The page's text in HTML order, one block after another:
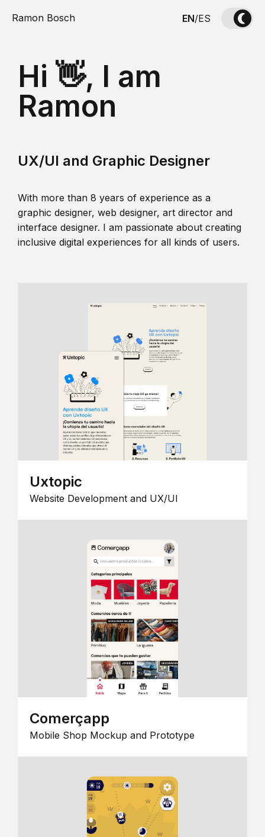
Ramon Bosch EN/ES
Hi 👋, I am
Ramon
UX/UI and Graphic Designer
With more than 8 years of experience as a
graphic designer, web designer, art director and
interface designer. I am passionate about creating
inclusive digital experiences for all kinds of users.
Uxtopic
Website Development and UX/UI
Comerçapp
Mobile Shop Mockup and Prototype